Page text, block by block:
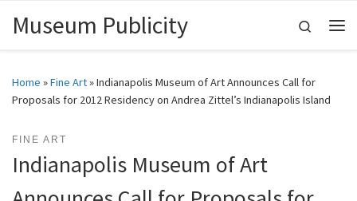
Skip to content
Museum Publicity
Search
Home »Fine Art»Indianapolis Museum of Art Announces Call for
Proposals for 2012 Residency on Andrea Zittel’s Indianapolis Island
FINE ART
Indianapolis Museum of Art